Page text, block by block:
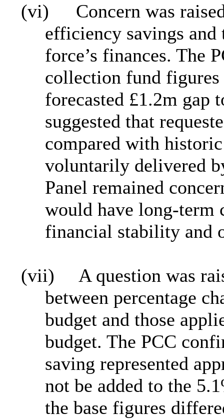
(vi)
Concern was
efficiency savings
force’s finances. The
collection fund figures
forecasted £1.2m gap
suggested that
compared with
voluntarily delivered
Panel remained
would have long-term
financial stability and
(vii)
A question was
between percentage
budget and those
budget. The PCC
saving represented
not be added to the
the base figures